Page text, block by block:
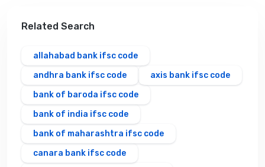
Related Search
allahabad bank ifsc code
andhra bank ifsc code
axis bank ifsc code
bank of baroda ifsc code
bank of india ifsc code
bank of maharashtra ifsc code
canara bank ifsc code